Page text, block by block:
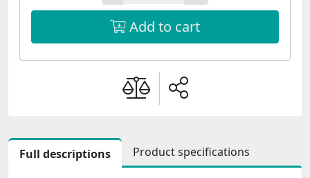
Add to cart
Full descriptions Product specifications